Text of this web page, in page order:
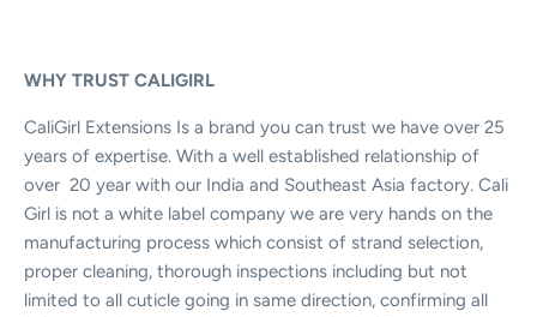
WHY TRUST CALIGIRL
CaliGirl Extensions Is a brand you can trust we have over 25
years of expertise. With a well established relationship of
over 20 year with our India and Southeast Asia factory. Cali
Girl is not a white label company we are very hands on the
manufacturing process which consist of strand selection,
proper cleaning, thorough inspections including but not
limited to all cuticle going in same direction, confirming all